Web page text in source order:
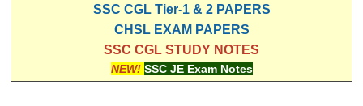
SSC CGL Tier-1 & 2 PAPERS
CHSL EXAM PAPERS
SSC CGL STUDY NOTES
NEW! SSC JE Exam Notes